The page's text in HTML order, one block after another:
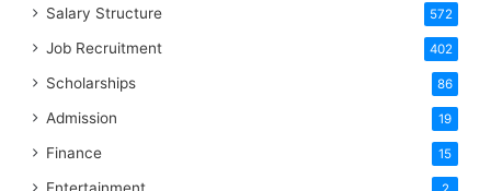
Salary Structure 572
Job Recruitment 402
Scholarships 86
Admission 19
Finance 15